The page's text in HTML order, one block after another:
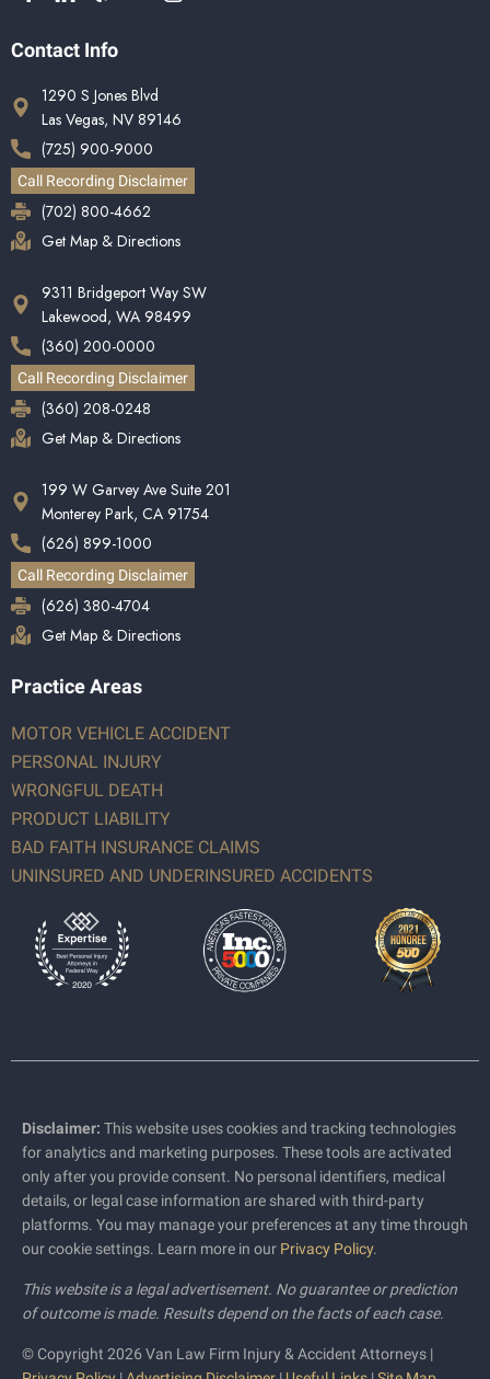
Contact Info
1290 S Jones Blvd
Las Vegas, NV 89146
(725) 900-9000
Call Recording Disclaimer
(702) 800-4662
Get Map & Directions
9311 Bridgeport Way SW
Lakewood, WA 98499
(360) 200-0000
Call Recording Disclaimer
(360) 208-0248
Get Map & Directions
199 W Garvey Ave Suite 201
Monterey Park, CA 91754
(626) 899-1000
Call Recording Disclaimer
(626) 380-4704
Get Map & Directions
Practice Areas
MOTOR VEHICLE ACCIDENT
PERSONAL INJURY
WRONGFUL DEATH
PRODUCT LIABILITY
BAD FAITH INSURANCE CLAIMS
UNINSURED AND UNDERINSURED ACCIDENTS
Disclaimer: This website uses cookies and tracking technologies
for analytics and marketing purposes. These tools are activated
only after you provide consent. No personal identifiers, medical
details, or legal case information are shared with third-party
platforms. You may manage your preferences at any time through
our cookie settings. Learn more in our Privacy Policy.
This website is a legal advertisement. No guarantee or prediction
of outcome is made. Results depend on the facts of each case.
© Copyright 2026 Van Law Firm Injury & Accident Attorneys |